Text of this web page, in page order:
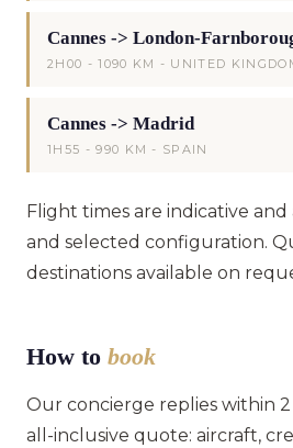
Cannes -> London-
2H00 - 1090 KM - UNITED
Cannes -> Madrid
1H55 - 990 KM - SPAIN
Flight times are indicative
and selected configuration.
destinations available on
How to book
Our concierge replies within
all-inclusive quote: aircraft,